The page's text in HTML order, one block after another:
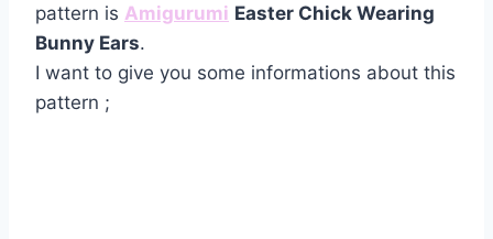
pattern is Amigurumi Easter Chick Wearing
Bunny Ears.
I want to give you some informations about this
pattern ;